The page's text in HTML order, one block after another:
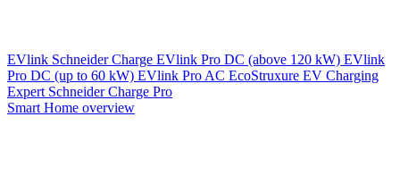
EVlink Schneider Charge EVlink Pro DC (above 120 kW) EVlink
Pro DC (up to 60 kW) EVlink Pro AC EcoStruxure EV Charging
Expert Schneider Charge Pro
Smart Home overview